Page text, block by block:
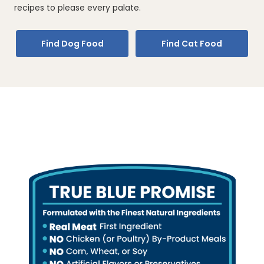
recipes to please every palate.
Find Dog Food Find Cat Food